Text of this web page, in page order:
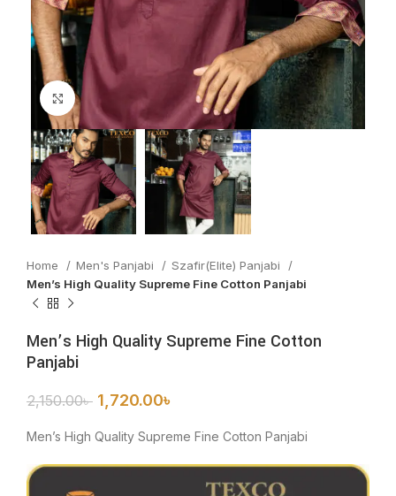
Click to enlarge
Home Men's Panjabi
Szafir(Elite) Panjabi
Men’s High Quality Supreme Fine Cotton Panjabi
Men’s High Quality Supreme Fine Cotton
Panjabi
2,150.00৳ 1,720.00৳
Men’s High Quality Supreme Fine Cotton Panjabi